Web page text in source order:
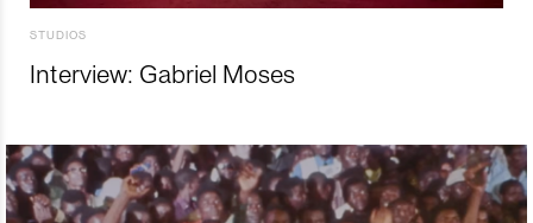
STUDIOS
Interview: Gabriel Moses